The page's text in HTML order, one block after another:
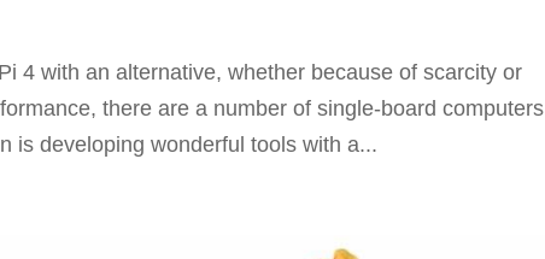
4 with an alternative, whether because of scarcity or
there are a number of single-board computers
is developing wonderful tools with a...